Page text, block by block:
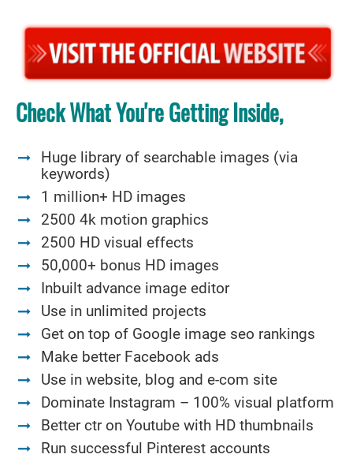
Check What You're Getting Inside,
Huge library of searchable images (via
keywords)
1 million+ HD images
2500 4k motion graphics
2500 HD visual effects
50,000+ bonus HD images
Inbuilt advance image editor
Use in unlimited projects
Get on top of Google image seo rankings
Make better Facebook ads
Use in website, blog and e-com site
Dominate Instagram – 100% visual platform
Better ctr on Youtube with HD thumbnails
Run successful Pinterest accounts